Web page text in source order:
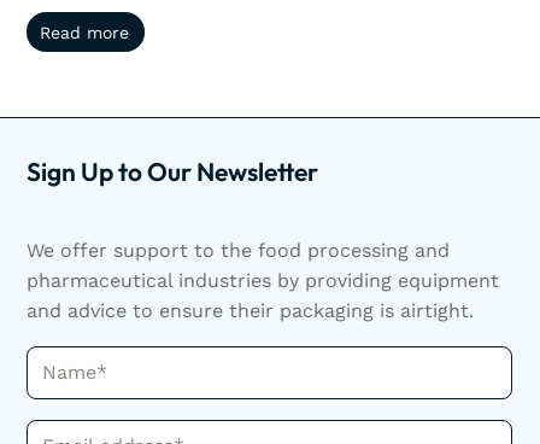
products for leaks to ensure they are leak-tight. Upon
receiving samples, the Oxipack Centre of Expertise
Read more
Read more
Sign Up to Our Newsletter
We offer support to the food processing and
pharmaceutical industries by providing equipment
and advice to ensure their packaging is airtight.
Name*
Phone*